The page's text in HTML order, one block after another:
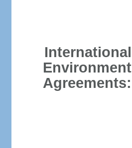
International
Environment
Agreements: